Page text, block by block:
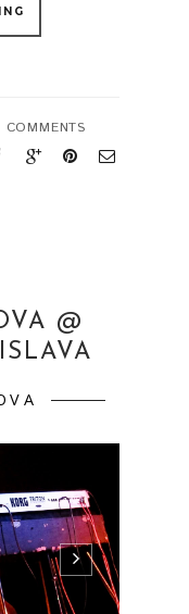
COMMENTS
@